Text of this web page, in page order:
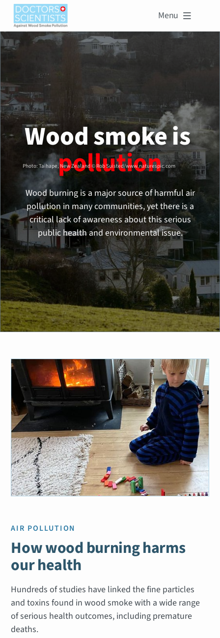
Menu 
Wood smoke is
pollution
Wood burning is a major source of harmful air
pollution in many communities, yet there is a
critical lack of awareness about this serious
public health and environmental issue.
Photo: Taihape, New Zealand © Rob Suisted/www.naturespic.com
AIR POLLUTION
How wood burning harms
our health
Hundreds of studies have linked the fine particles
and toxins found in wood smoke with a wide range
of serious health outcomes, including premature
deaths.